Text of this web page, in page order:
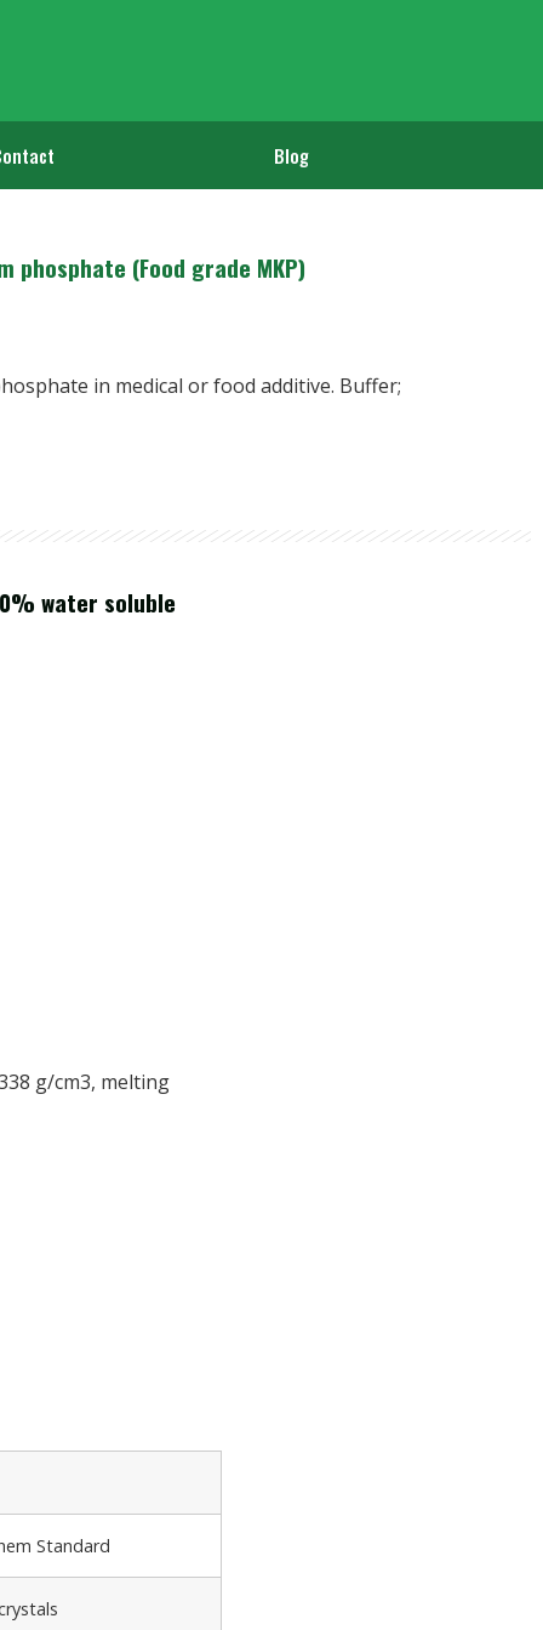
Blog
phosphate (Food grade MKP)
in medical or food additive. Buffer;
water soluble
g/cm3, melting
Standard